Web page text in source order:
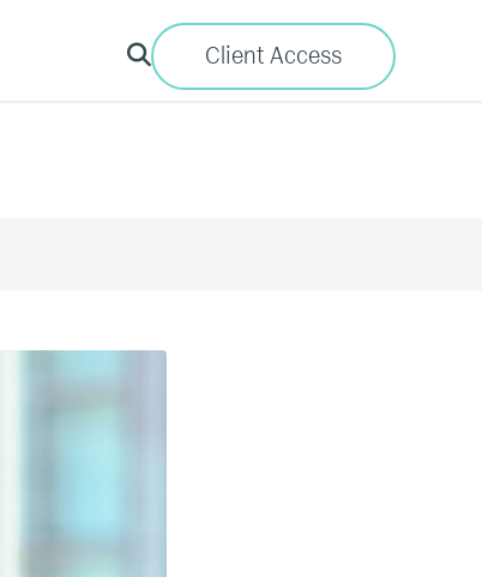
Client Access